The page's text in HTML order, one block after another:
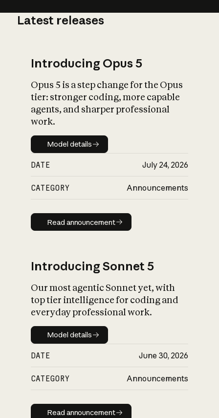
What is AI’s
impact on
Latest releases
Introducing Opus 5
Opus 5 is a step change for the Opus
tier: stronger coding, more capable
agents, and sharper professional
work.
Model details
Model details
DATE July 24, 2026
CATEGORY Announcements
Read announcement
Read announcement
Introducing Sonnet 5
Our most agentic Sonnet yet, with
top tier intelligence for coding and
everyday professional work.
Model details
Model details
DATE June 30, 2026
CATEGORY Announcements
Read announcement
Read announcement